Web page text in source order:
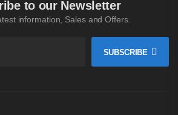
to our Newsletter
information, Sales and Offers.
SUBSCRIBE